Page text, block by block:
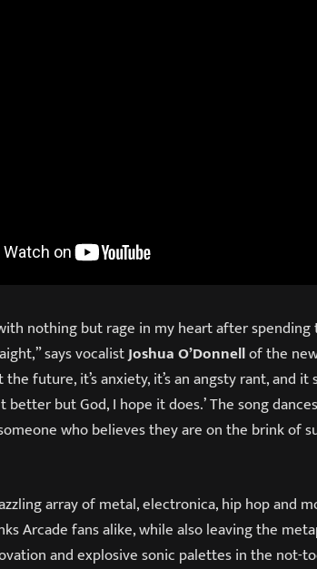
with nothing but rage in my heart after
says vocalistJoshua O’Donnellof the
future, it’s anxiety, it’s an angsty rant, and it
better but God, I hope it does.’ The song
who believes they are on the brink of
array of metal, electronica, hip hop and
Arcade fans alike, while also leaving the
and explosive sonic palettes in the not-